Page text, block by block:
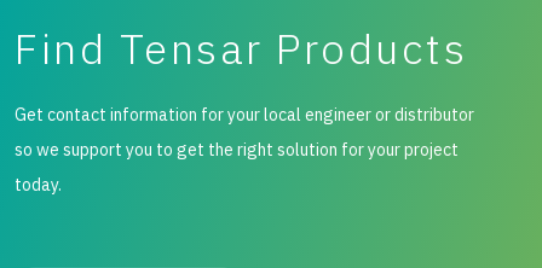
Find Tensar Products
Get contact information for your local engineer or distributor
so we support you to get the right solution for your project
today.